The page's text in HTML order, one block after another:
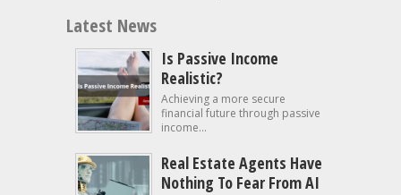
Latest News
Is Passive Income
Realistic?
Achieving a more secure
financial future through passive
income...
Real Estate Agents Have
Nothing To Fear From AI